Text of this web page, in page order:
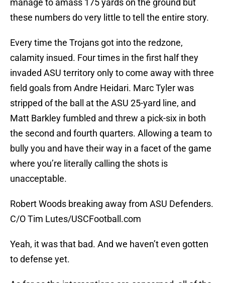
manage to amass 175 yards on the ground but
these numbers do very little to tell the entire story.
Every time the Trojans got into the redzone,
calamity insued. Four times in the first half they
invaded ASU territory only to come away with three
field goals from Andre Heidari. Marc Tyler was
stripped of the ball at the ASU 25-yard line, and
Matt Barkley fumbled and threw a pick-six in both
the second and fourth quarters. Allowing a team to
bully you and have their way in a facet of the game
where you’re literally calling the shots is
unacceptable.
Robert Woods breaking away from ASU Defenders.
C/O Tim Lutes/USCFootball.com
Yeah, it was that bad. And we haven’t even gotten
to defense yet.